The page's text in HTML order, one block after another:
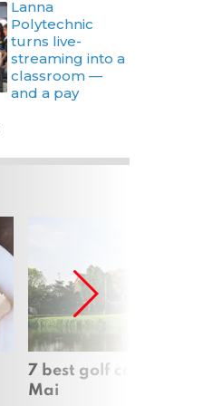
Lanna
Polytechnic
turns live-
streaming into a
classroom —
and a pay
7 best golf courses in
Mai